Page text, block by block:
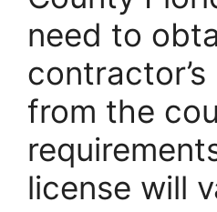
need to
from the
license will